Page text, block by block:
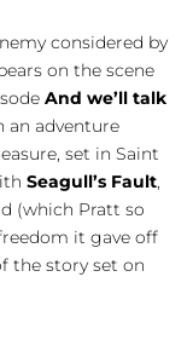
considered by
on the scene
And we’ll talk
an adventure
set in Saint
Seagull’s Fault,
(which Pratt so
it gave off
the story set on